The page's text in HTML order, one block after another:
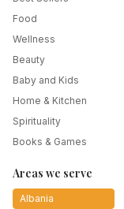
Food
Wellness
Beauty
Baby and Kids
Home & Kitchen
Spirituality
Books & Games
Areas we serve
Albania